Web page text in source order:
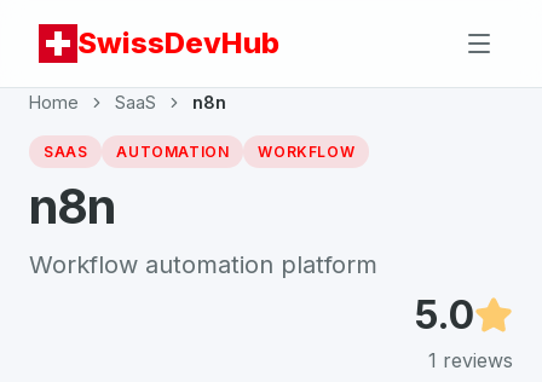
SwissDevHub
Home SaaS n8n
SAAS AUTOMATION WORKFLOW
n8n
Workflow automation platform
5.0
1 reviews